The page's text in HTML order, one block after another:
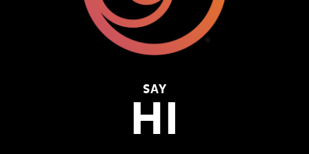
SAY
HI